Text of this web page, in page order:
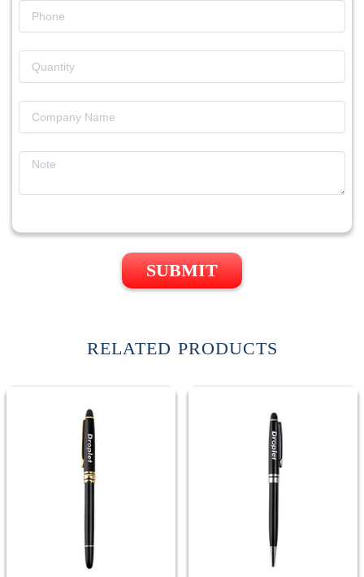
SUBMIT
RELATED PRODUCTS